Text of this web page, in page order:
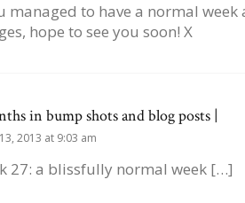
managed to have a normal week
hope to see you soon! X
in bump shots and blog posts |
2013 at 9:03 am
27: a blissfully normal week […]